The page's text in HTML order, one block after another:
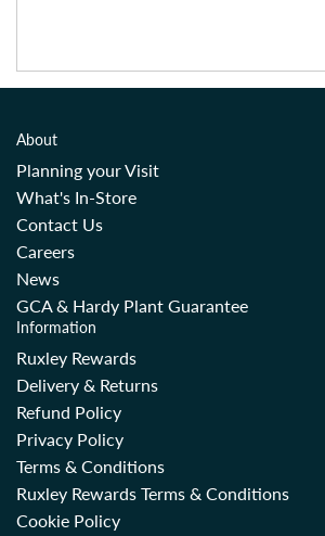
About
Planning your Visit
What's In-Store
Contact Us
Careers
News
GCA & Hardy Plant Guarantee
Information
Ruxley Rewards
Delivery & Returns
Refund Policy
Privacy Policy
Terms & Conditions
Ruxley Rewards Terms & Conditions
Cookie Policy